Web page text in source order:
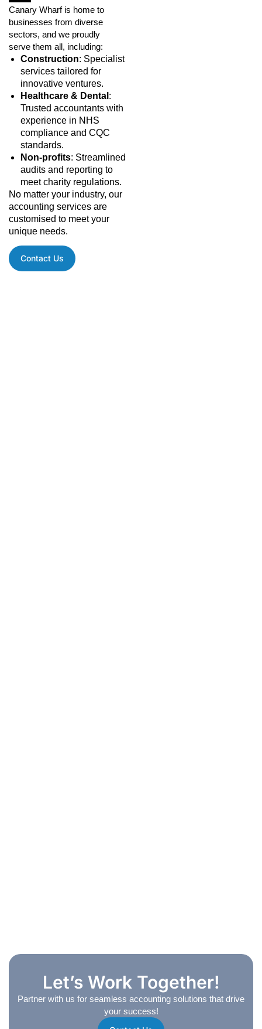
Canary Wharf is home to
businesses from diverse
sectors, and we proudly
serve them all, including:
Construction: Specialist
services tailored for
innovative ventures.
Healthcare & Dental :
Trusted accountants with
experience in NHS
compliance and CQC
standards.
Non-profits: Streamlined
audits and reporting to
meet charity regulations.
No matter your industry, our
accounting services are
customised to meet your
unique needs.
Contact Us
Let’s Work Together!
Partner with us for seamless accounting solutions that drive
your success!